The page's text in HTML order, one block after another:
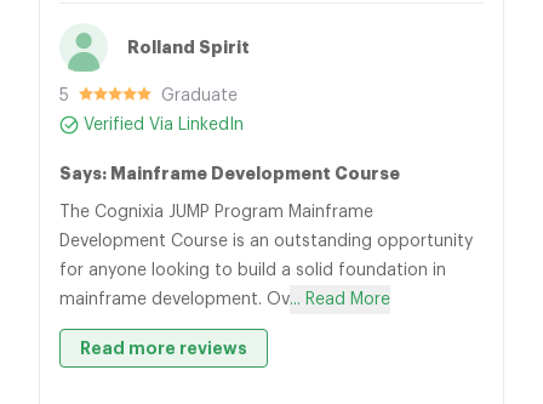
Rolland Spirit
5
Graduate
Verified Via LinkedIn
Says: Mainframe Development Course
The Cognixia JUMP Program Mainframe
Development Course is an outstanding opportunity
for anyone looking to build a solid foundation in
mainframe development. Ov... Read More
Read more reviews